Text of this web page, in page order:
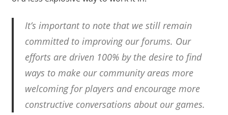
It’s important to note that we still remain
committed to improving our forums. Our
efforts are driven 100% by the desire to find
ways to make our community areas more
welcoming for players and encourage more
constructive conversations about our games.